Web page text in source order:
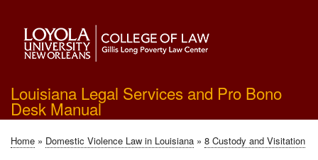
main
content
Louisiana Legal Services and Pro Bono
Desk Manual
Breadcrumb
Home Domestic Violence Law in Louisiana 8 Custody and Visitation